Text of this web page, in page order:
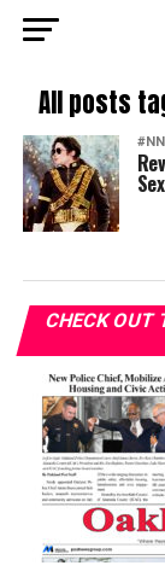
All posts
CHECK OUT